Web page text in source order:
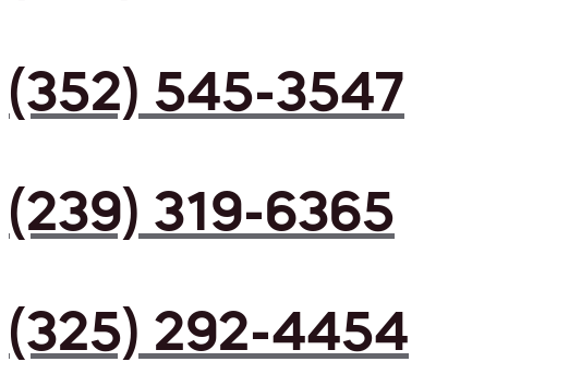
(352) 545-3547
(239) 319-6365
(325) 292-4454